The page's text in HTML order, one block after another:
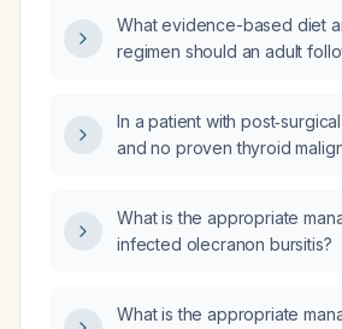
What evidence-based diet
regimen should an adult
In a patient with
and no proven thyroid
What is the appropriate
infected olecranon bursitis?
What is the appropriate